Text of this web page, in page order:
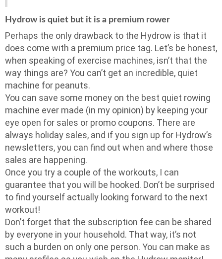
Hydrow is quiet but it is a premium rower
Perhaps the only drawback to the Hydrow is that it
does come with a premium price tag. Let’s be honest,
when speaking of exercise machines, isn’t that the
way things are? You can’t get an incredible, quiet
machine for peanuts.
You can save some money on the best quiet rowing
machine ever made (in my opinion) by keeping your
eye open for sales or promo coupons. There are
always holiday sales, and if you sign up for Hydrow’s
newsletters, you can find out when and where those
sales are happening.
Once you try a couple of the workouts, I can
guarantee that you will be hooked. Don’t be surprised
to find yourself actually looking forward to the next
workout!
Don’t forget that the subscription fee can be shared
by everyone in your household. That way, it’s not
such a burden on only one person. You can make as